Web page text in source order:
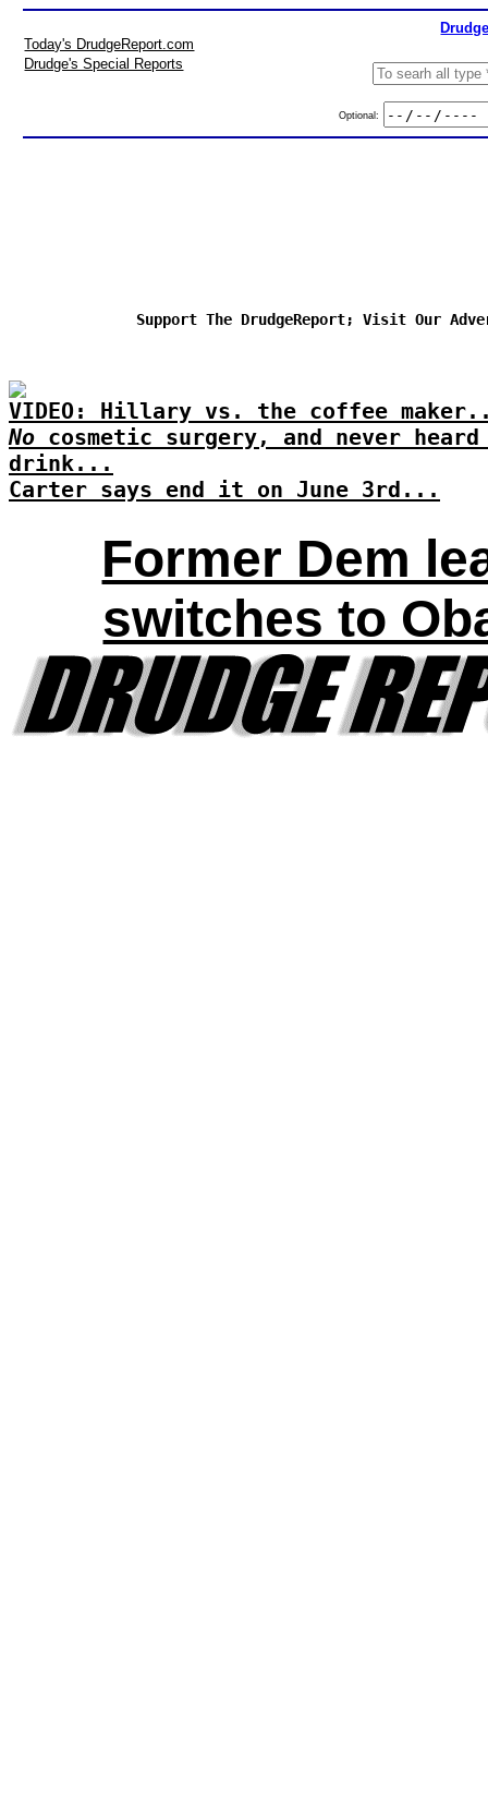
Today's DrudgeReport.com
Drudge's Special Reports
Optional:
Support The DrudgeReport; Visit Our
VIDEO: Hillary vs. the coffee
No cosmetic surgery, and never
drink...
Carter says end it on June 3rd...
Former Dem
switches to